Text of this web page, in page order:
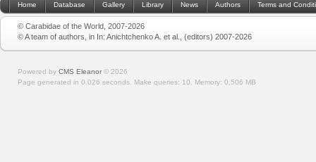
Home Database Gallery Library News Authors Terms and
© Carabidae of the World, 2007-2026
© A team of authors, in In: Anichtchenko A. et al., (editors) 2007-2026
Powered by CMS Eleanor © 2026
Page generated in 0.026 seconds. Make queries: 10. Memory: 0.506 MB